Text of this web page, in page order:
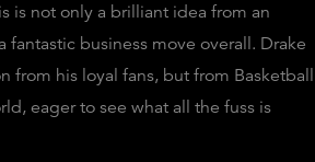
is not only a brilliant idea from an
fantastic business move overall. Drake
from his loyal fans, but from Basketball
eager to see what all the fuss is